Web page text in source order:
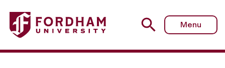
Fordham University - Scholarships
Menu